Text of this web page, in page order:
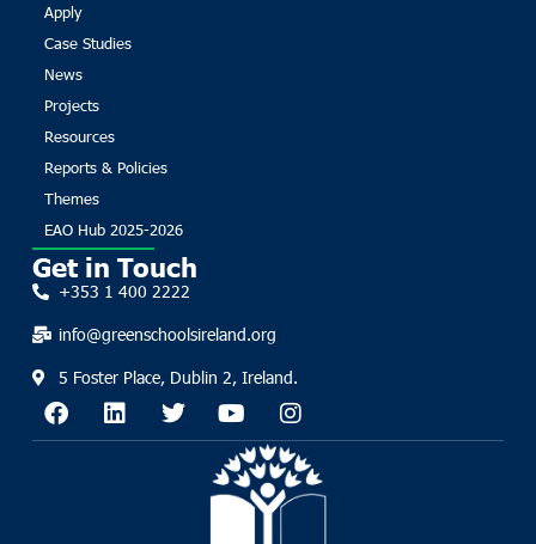
Apply
Case Studies
News
Projects
Resources
Reports & Policies
Themes
EAO Hub 2025-2026
Get in Touch
+353 1 400 2222
info@greenschoolsireland.org
5 Foster Place, Dublin 2, Ireland.